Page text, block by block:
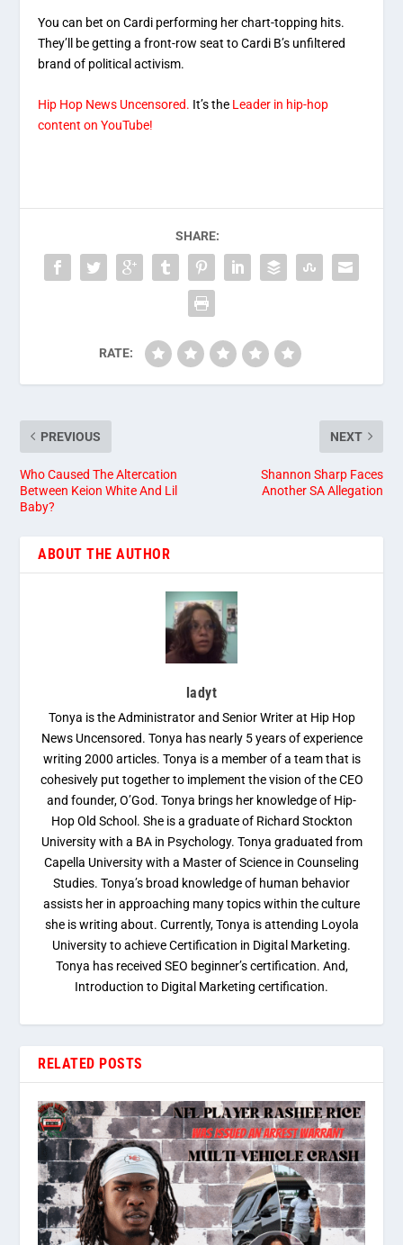
You can bet on Cardi performing her chart-topping hits.
They’ll be getting a front-row seat to Cardi B’s unfiltered
brand of political activism.
Hip Hop News Uncensored. It’s the Leader in hip-hop
content on YouTube!
SHARE:
RATE:
PREVIOUS
Who Caused The Altercation
Between Keion White And Lil
Baby?
NEXT
Shannon Sharp Faces
Another SA Allegation
ABOUT THE AUTHOR
ladyt
Tonya is the Administrator and Senior Writer at Hip Hop
News Uncensored. Tonya has nearly 5 years of experience
writing 2000 articles. Tonya is a member of a team that is
cohesively put together to implement the vision of the CEO
and founder, O’God. Tonya brings her knowledge of Hip-
Hop Old School. She is a graduate of Richard Stockton
University with a BA in Psychology. Tonya graduated from
Capella University with a Master of Science in Counseling
Studies. Tonya’s broad knowledge of human behavior
assists her in approaching many topics within the culture
she is writing about. Currently, Tonya is attending Loyola
University to achieve Certification in Digital Marketing.
Tonya has received SEO beginner’s certification. And,
Introduction to Digital Marketing certification.
RELATED POSTS